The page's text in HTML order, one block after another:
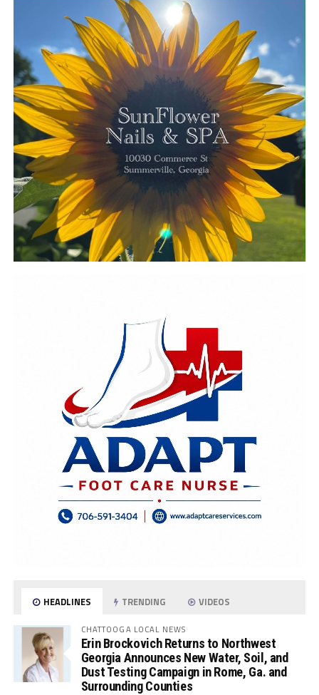
HEADLINES TRENDING VIDEOS
CHATTOOGA LOCAL NEWS
Erin Brockovich Returns to Northwest
Georgia Announces New Water, Soil, and
Dust Testing Campaign in Rome, Ga. and
Surrounding Counties